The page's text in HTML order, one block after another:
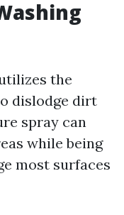
the
dislodge dirt
spray can
while being
most surfaces